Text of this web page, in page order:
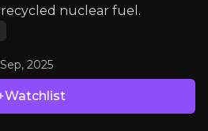
reasons to invest and the key
nuclear fuel.
Sep, 2025